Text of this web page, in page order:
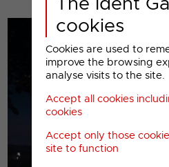
The Ident
cookies
Cookies are used to
improve the browsing
analyse visits to the site.
Accept all cookies
cookies
Accept only those
site to function